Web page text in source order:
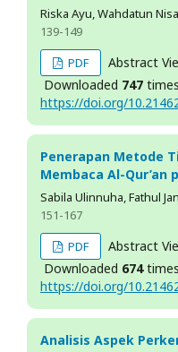
Riska Ayu, Wahdatun
139-149
PDF
Abstract
Downloaded 747
https://doi.org/
Penerapan Metode
Membaca Al-Qur’an
Sabila Ulinnuha, Fathul
151-167
PDF
Abstract
Downloaded 674
https://doi.org/
Analisis Aspek